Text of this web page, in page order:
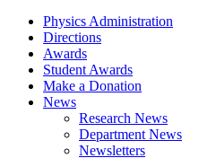
Physics Administration
Directions
Awards
Student Awards
Make a Donation
News
Research News
Department News
Newsletters